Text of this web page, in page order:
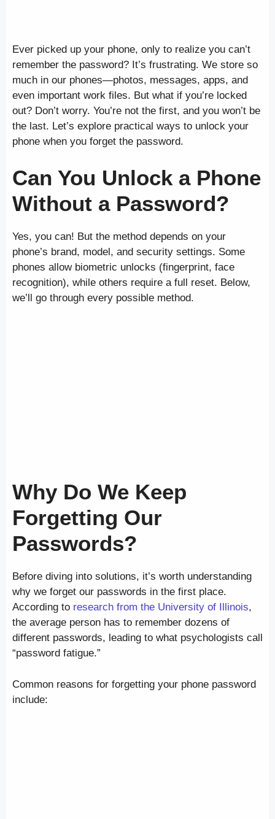
Ever picked up your phone, only to realize you can’t
remember the password? It’s frustrating. We store so
much in our phones—photos, messages, apps, and
even important work files. But what if you’re locked
out? Don’t worry. You’re not the first, and you won’t be
the last. Let’s explore practical ways to unlock your
phone when you forget the password.
Can You Unlock a Phone
Without a Password?
Yes, you can! But the method depends on your
phone’s brand, model, and security settings. Some
phones allow biometric unlocks (fingerprint, face
recognition), while others require a full reset. Below,
we’ll go through every possible method.
Why Do We Keep
Forgetting Our
Passwords?
Before diving into solutions, it’s worth understanding
why we forget our passwords in the first place.
According to research from the University of Illinois,
the average person has to remember dozens of
different passwords, leading to what psychologists call
“password fatigue.”
Common reasons for forgetting your phone password
include: